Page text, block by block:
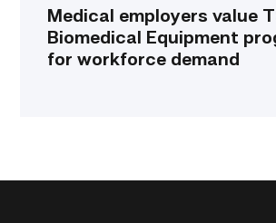
Medical employers value
Biomedical Equipment
for workforce demand